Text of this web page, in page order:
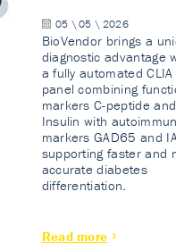
05 \ 05 \ 2026
BioVendor brings a
diagnostic advantage
a fully automated CLIA
panel combining
markers C-peptide and
Insulin with
markers GAD65 and
supporting faster and
accurate diabetes
differentiation.
Read more